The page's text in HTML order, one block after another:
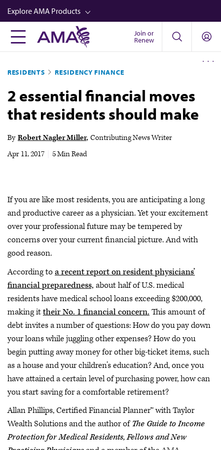
Skip
to
main
content
Explore AMA Products
FREIDA™
Career Advancement
AMA Physician Profiles
Well-Being
CPT®
Video
Join or
Renew
RESIDENTS RESIDENCY FINANCE
2 essential financial moves
that residents should make
By Robert Nagler Miller Contributing News Writer
Apr 11, 2017
5 Min Read
If you are like most residents, you are anticipating a long
and productive career as a physician. Yet your excitement
over your professional future may be tempered by
concerns over your current financial picture. And with
good reason.
According toa recent report on resident physicians’
financial preparedness, about half of U.S. medical
residents have medical school loans exceeding $200,000,
making ittheir No. 1 financial concern. This amount of
debt invites a number of questions: How do you pay down
your loans while juggling other expenses? How do you
begin putting away money for other big-ticket items, such
as a house and your children’s education? And, once you
have attained a certain level of purchasing power, how can
you start saving for a comfortable retirement?
Allan Phillips, Certified Financial Planner™ with Taylor
Wealth Solutions and the author ofThe Guide to Income
Protection for Medical Residents, Fellows and New